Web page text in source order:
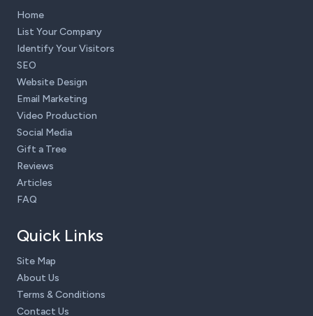
Home
List Your Company
Identify Your Visitors
SEO
Website Design
Email Marketing
Video Production
Social Media
Gift a Tree
Reviews
Articles
FAQ
Quick Links
Site Map
About Us
Terms & Conditions
Contact Us